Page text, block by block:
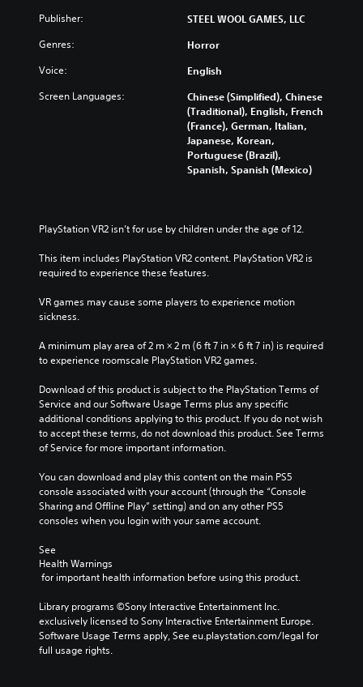
Publisher: STEEL WOOL GAMES, LLC
Genres: Horror
Voice: English
Screen Languages:
Chinese (Simplified), Chinese
(Traditional), English, French
(France), German, Italian,
Japanese, Korean,
Portuguese (Brazil),
Spanish, Spanish (Mexico)
PlayStation VR2 isn’t for use by children under the age of 12.
This item includes PlayStation VR2 content. PlayStation VR2 is
required to experience these features.
VR games may cause some players to experience motion
sickness.
A minimum play area of 2 m × 2 m (6 ft 7 in × 6 ft 7 in) is required
to experience roomscale PlayStation VR2 games.
Download of this product is subject to the PlayStation Terms of
Service and our Software Usage Terms plus any specific
additional conditions applying to this product. If you do not wish
to accept these terms, do not download this product. See Terms
of Service for more important information.
You can download and play this content on the main PS5
console associated with your account (through the “Console
Sharing and Offline Play” setting) and on any other PS5
consoles when you login with your same account.
See
Health Warnings
for important health information before using this product.
Library programs ©Sony Interactive Entertainment Inc.
exclusively licensed to Sony Interactive Entertainment Europe.
Software Usage Terms apply, See eu.playstation.com/legal for
full usage rights.